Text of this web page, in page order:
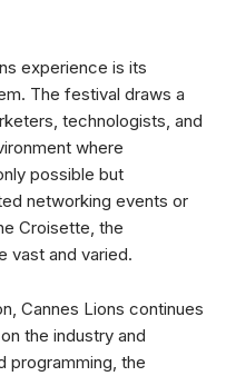
experience is its
The festival draws a
technologists, and
where
possible but
networking events or
Croisette, the
vast and varied.
Cannes Lions continues
the industry and
programming, the